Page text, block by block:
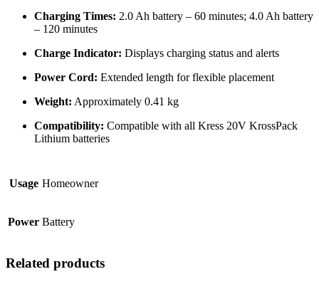
Charging Times: 2.0 Ah battery – 60 minutes; 4.0 Ah battery
– 120 minutes
Charge Indicator: Displays charging status and alerts
Power Cord: Extended length for flexible placement
Weight: Approximately 0.41 kg
Compatibility: Compatible with all Kress 20V KrossPack
Lithium batteries
Usage Homeowner
Power Battery
Related products